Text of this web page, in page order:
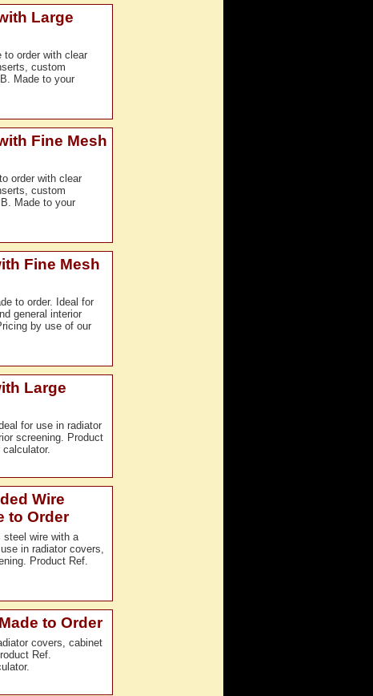
Large
to order with clear
custom
Made to your
Fine Mesh
order with clear
custom
Made to your
Fine Mesh
to order. Ideal for
general interior
by use of our
Large
for use in radiator
screening. Product
Wire
to Order
steel wire with a
in radiator covers,
Product Ref.
to Order
covers, cabinet
Ref.